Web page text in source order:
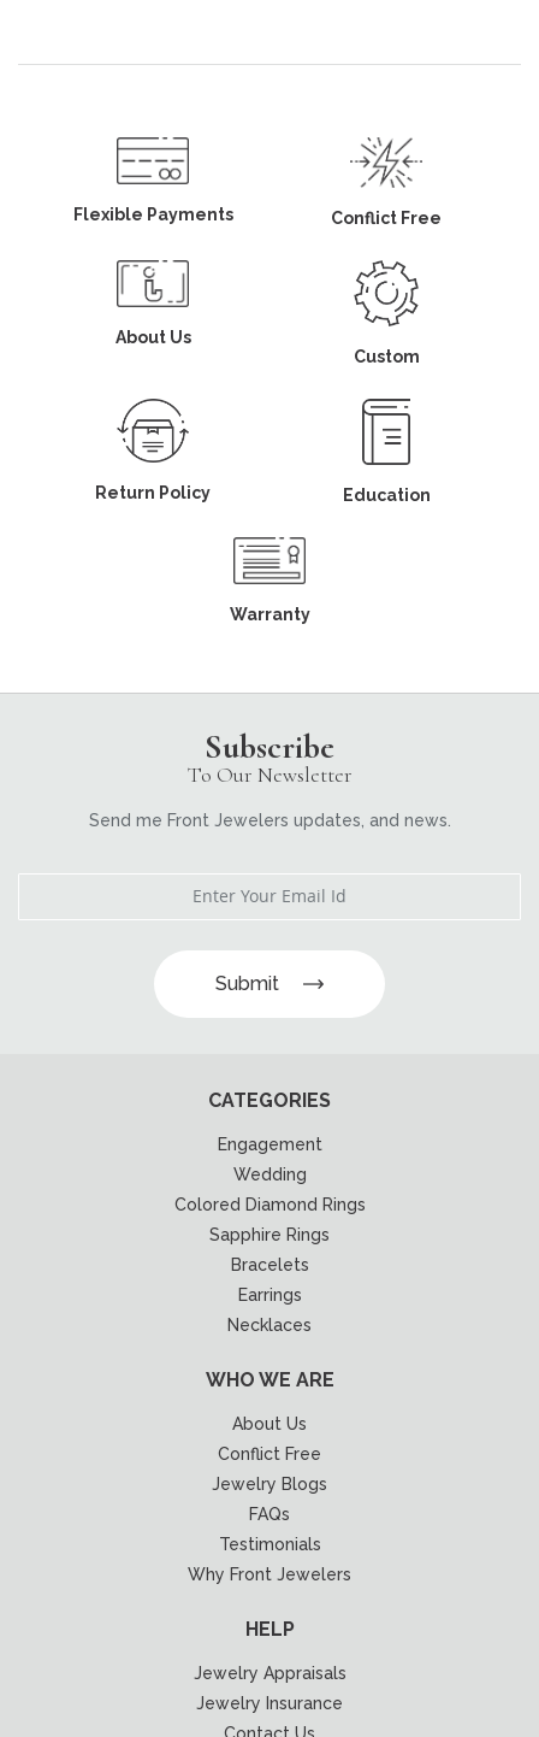
Flexible Payments Conflict Free
About Us
Custom
Return Policy Education
Warranty
Subscribe
To Our Newsletter
Send me Front Jewelers updates, and news.
Submit
CATEGORIES
Engagement
Wedding
Colored Diamond Rings
Sapphire Rings
Bracelets
Earrings
Necklaces
WHO WE ARE
About Us
Conflict Free
Jewelry Blogs
FAQs
Testimonials
Why Front Jewelers
HELP
Jewelry Appraisals
Jewelry Insurance